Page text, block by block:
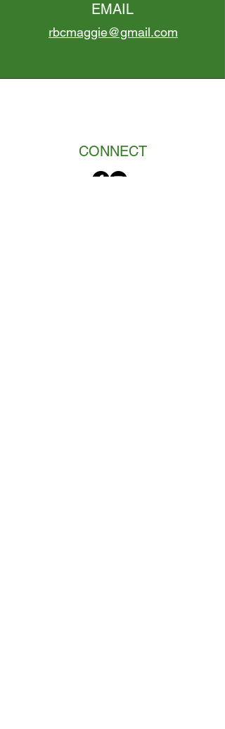
EMAIL
rbcmaggie@gmail.com
CONNECT